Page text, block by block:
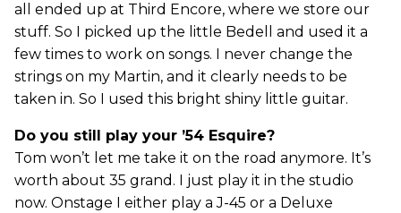
all ended up at Third Encore, where we store our
stuff. So I picked up the little Bedell and used it a
few times to work on songs. I never change the
strings on my Martin, and it clearly needs to be
taken in. So I used this bright shiny little guitar.
Do you still play your ’54 Esquire?
Tom won’t let me take it on the road anymore. It’s
worth about 35 grand. I just play it in the studio
now. Onstage I either play a J-45 or a Deluxe